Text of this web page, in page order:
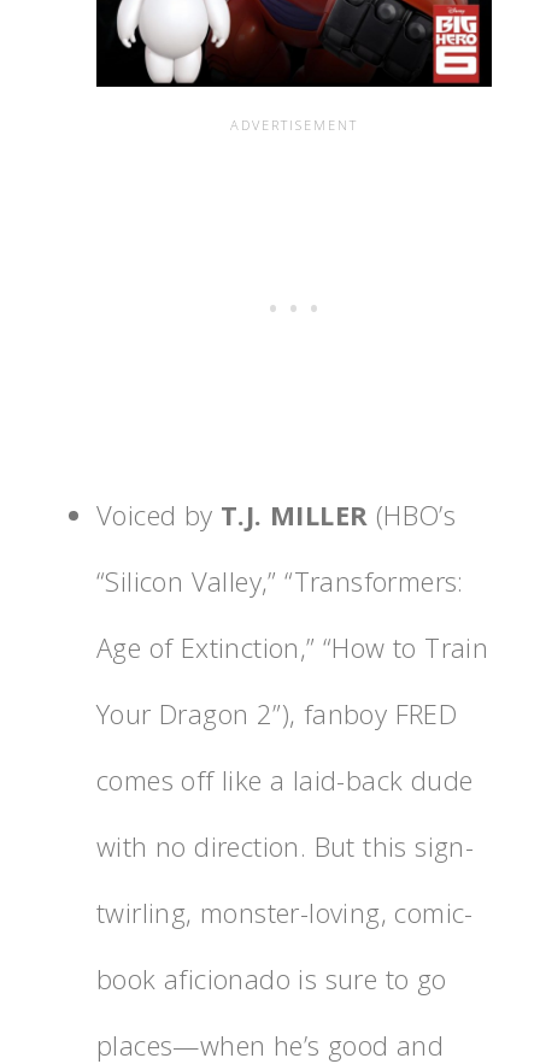
Voiced by T.J. MILLER (HBO’s
“Silicon Valley,” “Transformers:
Age of Extinction,” “How to Train
Your Dragon 2”), fanboy FRED
comes off like a laid-back dude
with no direction. But this sign-
twirling, monster-loving, comic-
book aficionado is sure to go
places—when he’s good and